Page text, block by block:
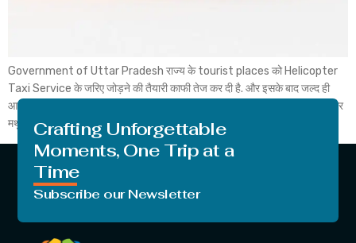
Government of Uttar Pradesh राज्य के tourist places को Helicopter
Taxi Service के जरिए जोड़ने की तैयारी काफी तेज कर दी है. और इसके बाद जल्द ही
आगरा और मथुरा के बीच Heli Taxi शुरू हो सकती है. और जिसके बाद आप आप आगरा और
मथुरा tourist places के बीच Helicopter से यात्रा कर सकते […]
Crafting Unforgettable
Moments, One Trip at a
Time
Subscribe our Newsletter